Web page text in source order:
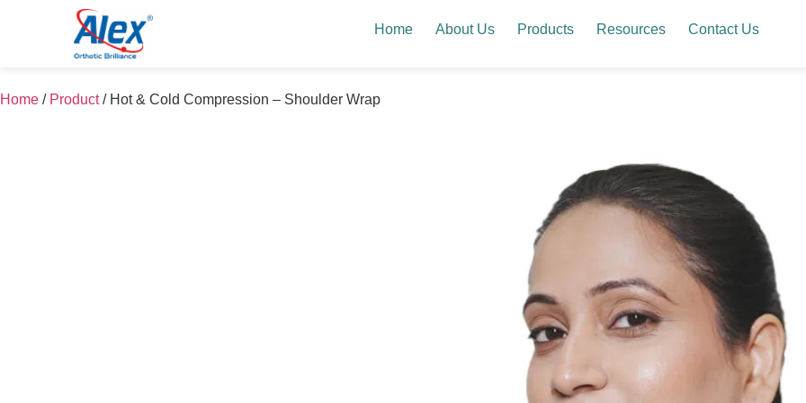
Home About Us Products Resources Contact Us
Home / Product / Hot & Cold Compression – Shoulder Wrap